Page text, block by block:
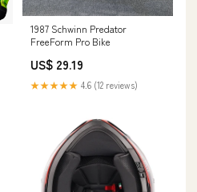
1987 Schwinn Predator
FreeForm Pro Bike
US$ 29.19
★★★★★ 4.6 (12 reviews)